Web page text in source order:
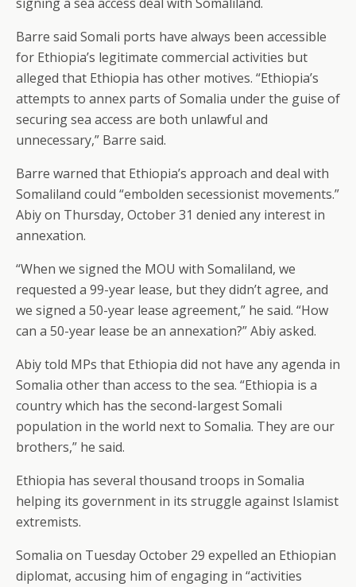
Barre said Somali ports have always been accessible
for Ethiopia’s legitimate commercial activities but
alleged that Ethiopia has other motives. “Ethiopia’s
attempts to annex parts of Somalia under the guise of
securing sea access are both unlawful and
unnecessary,” Barre said.
Barre warned that Ethiopia’s approach and deal with
Somaliland could “embolden secessionist movements.”
Abiy on Thursday, October 31 denied any interest in
annexation.
“When we signed the MOU with Somaliland, we
requested a 99-year lease, but they didn’t agree, and
we signed a 50-year lease agreement,” he said. “How
can a 50-year lease be an annexation?” Abiy asked.
Abiy told MPs that Ethiopia did not have any agenda in
Somalia other than access to the sea. “Ethiopia is a
country which has the second-largest Somali
population in the world next to Somalia. They are our
brothers,” he said.
Ethiopia has several thousand troops in Somalia
helping its government in its struggle against Islamist
extremists.
Somalia on Tuesday October 29 expelled an Ethiopian
diplomat, accusing him of engaging in “activities